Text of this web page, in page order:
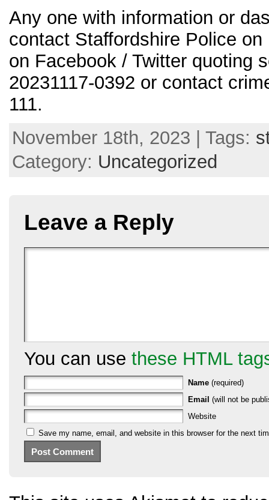
Any one with information or
contact Staffordshire Police
on Facebook / Twitter quoting
20231117-0392 or contact
111.
November 18th, 2023 | Tags:
Category: Uncategorized
Leave a Reply
You can use these HTML
Name (required)
Email (will not be
Website
Save my name, email, and website in this browser for the next